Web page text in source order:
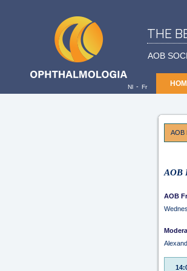
THE
AOB
Nl - Fr
AOB
AOB
AOB